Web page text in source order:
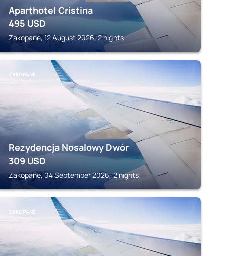
Aparthotel Cristina
495 USD
Zakopane, 12 August 2026, 2 nights
ZAKOPANE
Rezydencja Nosalowy Dwór
309 USD
Zakopane, 04 September 2026, 2 nights
ZAKOPANE